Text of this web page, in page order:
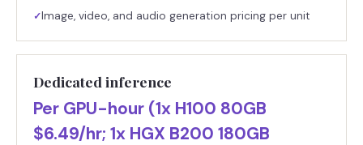
✓Image, video, and audio generation pricing per unit
Dedicated inference
Per GPU-hour (1x H100 80GB
$6.49/hr; 1x HGX B200 180GB